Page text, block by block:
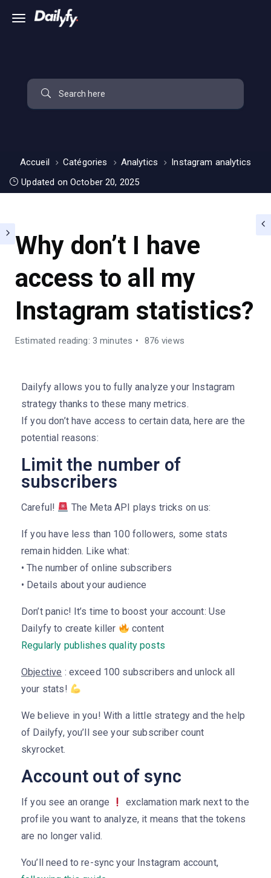
Accueil Catégories Analytics
Instagram analytics
Updated on October 20, 2025
Why don’t I have
access to all my
Instagram statistics?
Estimated reading: 3 minutes 876 views
Dailyfy allows you to fully analyze your Instagram
strategy thanks to these many metrics.
If you don’t have access to certain data, here are the
potential reasons:
Limit the number of
subscribers
Careful! The Meta API plays tricks on us:
If you have less than 100 followers, some stats
remain hidden. Like what:
• The number of online subscribers
• Details about your audience
Don’t panic! It’s time to boost your account: Use
Dailyfy to create killer
content
Regularly publishes quality posts
Objective : exceed 100 subscribers and unlock all
your stats!
We believe in you! With a little strategy and the help
of Dailyfy, you’ll see your subscriber count
skyrocket.
Account out of sync
If you see an orange
exclamation mark next to the
profile you want to analyze, it means that the tokens
are no longer valid.
You’ll need to re-sync your Instagram account,